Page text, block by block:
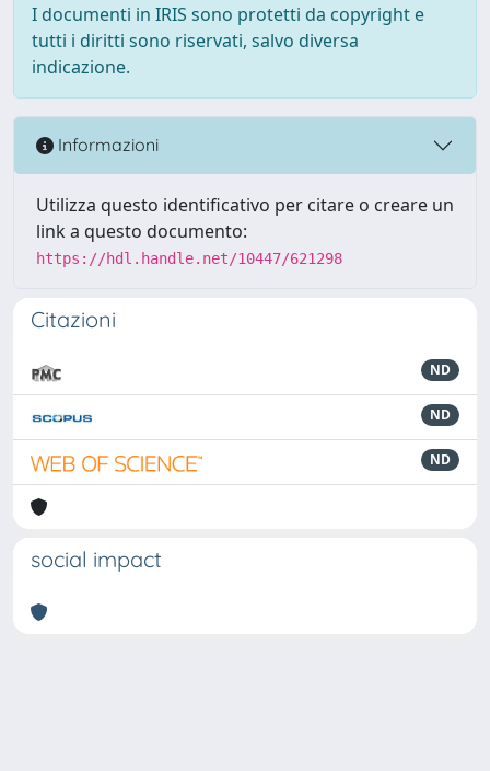
I documenti in IRIS sono protetti da copyright e
tutti i diritti sono riservati, salvo diversa
indicazione.
Informazioni
Utilizza questo identificativo per citare o creare un
link a questo documento:
https://hdl.handle.net/10447/621298
Citazioni
ND
ND
ND
social impact